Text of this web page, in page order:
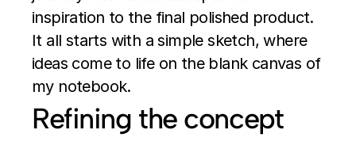
inspiration to the final polished product.
It all starts with a simple sketch, where
ideas come to life on the blank canvas of
my notebook.
Refining the concept